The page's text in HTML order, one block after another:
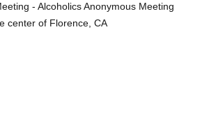
- Alcoholics Anonymous Meeting
center of Florence, CA